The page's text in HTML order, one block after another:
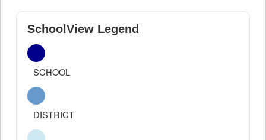
SchoolView Legend
SCHOOL
DISTRICT